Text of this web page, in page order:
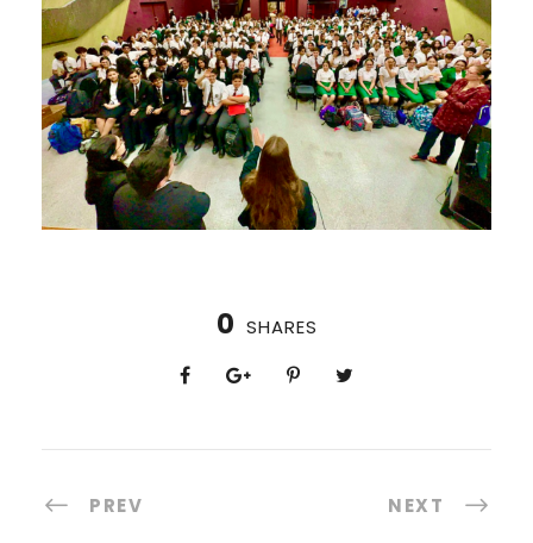
0 SHARES
PREV NEXT